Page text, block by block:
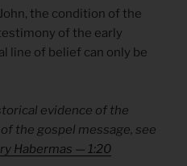
the condition of the
of the early
line of belief can only be
evidence of the
the gospel message, see
Habermas — 1:20